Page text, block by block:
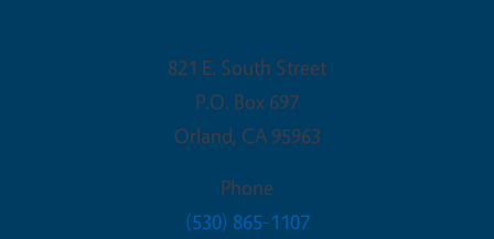
821 E. South Street
P.O. Box 697
Orland, CA 95963
Phone
(530) 865-1107